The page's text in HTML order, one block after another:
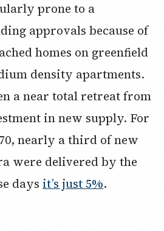
prone to a
approvals because of
homes on greenfield
density apartments.
a near total retreat from
in new supply. For
nearly a third of new
were delivered by the
days it’s just 5%.